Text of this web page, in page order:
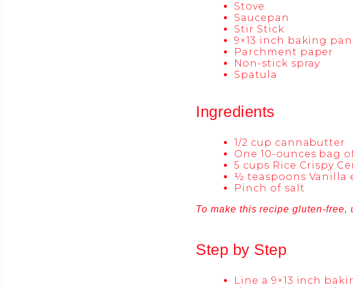
Stove
Saucepan
Stir Stick
9×13 inch baking pan
Parchment paper
Non-stick spray
Spatula
Ingredients
1/2 cup cannabutter
One 10-ounces bag
5 cups Rice Crispy
½ teaspoons Vanilla
Pinch of salt
To make this recipe gluten-
Step by Step
Line a 9×13 inch